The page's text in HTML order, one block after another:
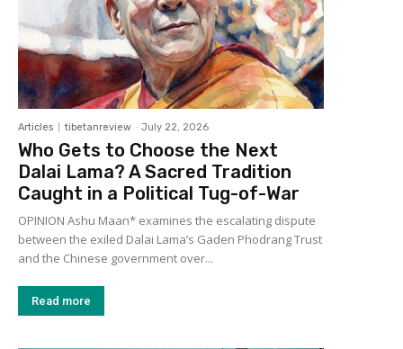
Articles tibetanreview - July 22, 2026
Who Gets to Choose the Next
Dalai Lama? A Sacred Tradition
Caught in a Political Tug-of-War
OPINION Ashu Maan* examines the escalating dispute
between the exiled Dalai Lama’s Gaden Phodrang Trust
and the Chinese government over...
Read more